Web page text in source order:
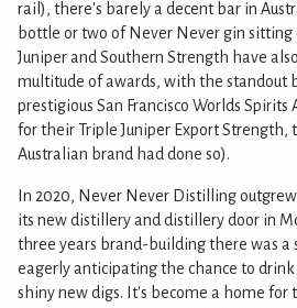
rail), there's barely a decent bar in
bottle or two of Never Never gin sitting
Juniper and Southern Strength have
multitude of awards, with the standout
prestigious San Francisco Worlds Spirits
for their Triple Juniper Export Strength,
Australian brand had done so).
In 2020, Never Never Distilling
its new distillery and distillery door in
three years brand-building there was a
eagerly anticipating the chance to
shiny new digs. It's become a home for